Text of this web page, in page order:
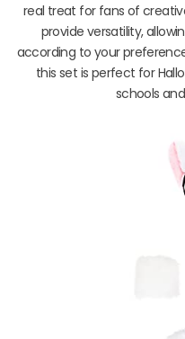
real treat for fans of
provide versatility,
according to your
this set is perfect for
schools